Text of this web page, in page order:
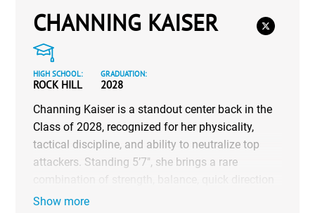
CHANNING KAISER
HIGH SCHOOL:
ROCK HILL
GRADUATION:
2028
Channing Kaiser is a standout center back in the
Class of 2028, recognized for her physicality,
tactical discipline, and ability to neutralize top
attackers. Standing 5’7″, she brings a rare
combination of strength, balance, quick direction
changes, and technical control under pressure.
Show more